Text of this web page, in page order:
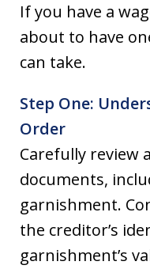
If you have a
about to have
can take.
Step One:
Order
Carefully review
documents,
garnishment.
the creditor’s
garnishment’s